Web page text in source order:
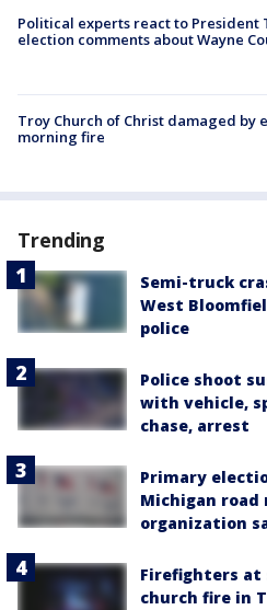
Political experts react to President
election comments about Wayne
Troy Church of Christ damaged by
morning fire
Trending
Semi-truck
West
police
Police shoot
with vehicle,
chase, arrest
Primary
Michigan road
organization
Firefighters at
church fire in